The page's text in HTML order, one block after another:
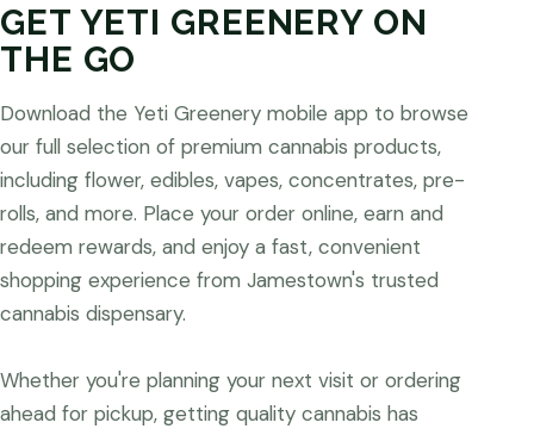
GET YETI GREENERY ON
THE GO
Download the Yeti Greenery mobile app to browse
our full selection of premium cannabis products,
including flower, edibles, vapes, concentrates, pre-
rolls, and more. Place your order online, earn and
redeem rewards, and enjoy a fast, convenient
shopping experience from Jamestown's trusted
cannabis dispensary.
Whether you're planning your next visit or ordering
ahead for pickup, getting quality cannabis has